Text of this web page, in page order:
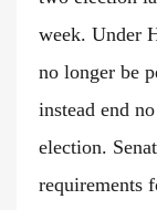
week. Under
no longer be
instead end
election.
requirements